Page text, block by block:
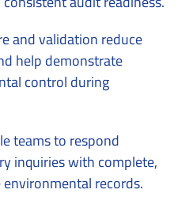
and validation reduce
help demonstrate
control during
teams to respond
inquiries with complete,
records.